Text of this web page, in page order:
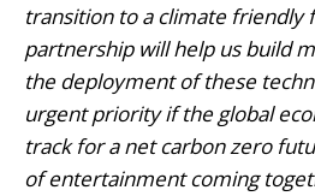
transition to a climate friendly
partnership will help us build
the deployment of these
urgent priority if the global
track for a net carbon zero
of entertainment coming